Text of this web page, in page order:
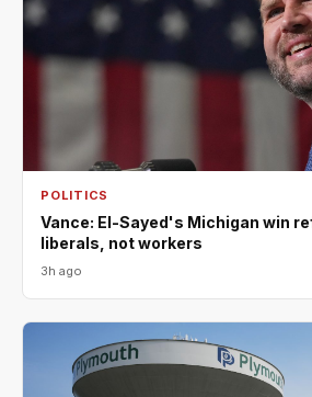
POLITICS
Vance: El-Sayed's Michigan win
liberals, not workers
3h ago